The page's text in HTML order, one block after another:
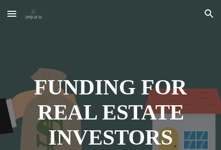
Skip to main content Skip to navigation
FUNDING FOR
REAL ESTATE
INVESTORS